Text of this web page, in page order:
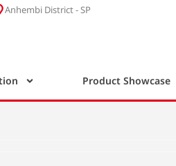
Anhembi District - SP
Product Showcase